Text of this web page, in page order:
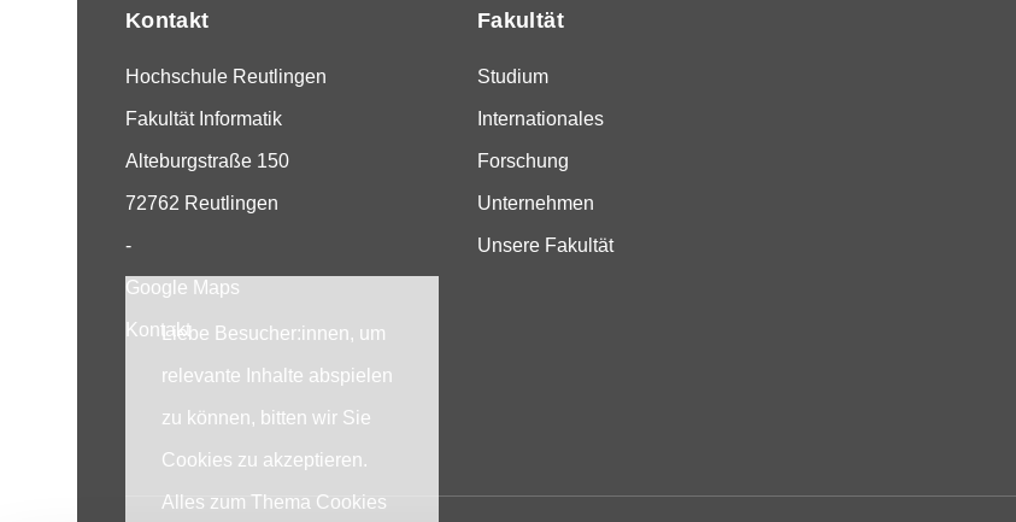
Kontakt
Hochschule Reutlingen
Fakultät Informatik
Alteburgstraße 150
72762 Reutlingen
-
Google Maps
KontaktLiebe Besucher:innen, um
relevante Inhalte abspielen
zu können, bitten wir Sie
Cookies zu akzeptieren.
Alles zum Thema Cookies
Fakultät
Studium
Internationales
Forschung
Unternehmen
Unsere Fakultät